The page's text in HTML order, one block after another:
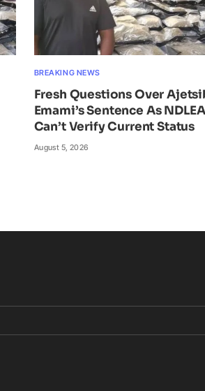
BREAKING NEWS
Fresh Questions Over
Emami’s Sentence As NDLEA
Can’t Verify Current Status
August 5, 2026